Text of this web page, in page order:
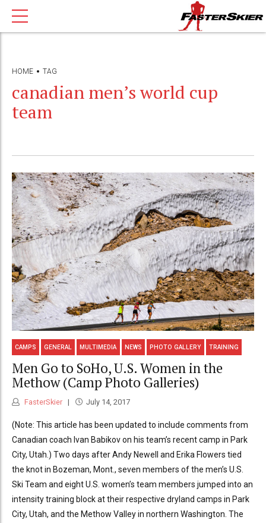
HOME TAG
canadian men’s world cup
team
CAMPS GENERAL MULTIMEDIA NEWS PHOTO GALLERY TRAINING
Men Go to SoHo, U.S. Women in the
Methow (Camp Photo Galleries)
FasterSkier July 14, 2017
(Note: This article has been updated to include comments from
Canadian coach Ivan Babikov on his team’s recent camp in Park
City, Utah.) Two days after Andy Newell and Erika Flowers tied
the knot in Bozeman, Mont., seven members of the men’s U.S.
Ski Team and eight U.S. women’s team members jumped into an
intensity training block at their respective dryland camps in Park
City, Utah, and the Methow Valley in northern Washington. The